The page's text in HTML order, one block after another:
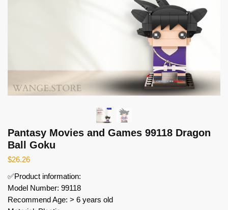
Pantasy Movies and Games 99118 Dragon
Ball Goku
$26.26
✅Product information:
Model Number: 99118
Recommend Age: > 6 years old